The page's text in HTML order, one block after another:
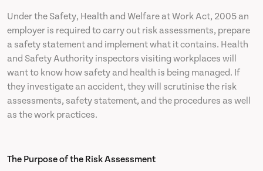
Under the Safety, Health and Welfare at Work Act, 2005 an
employer is required to carry out risk assessments, prepare
a safety statement and implement what it contains. Health
and Safety Authority inspectors visiting workplaces will
want to know how safety and health is being managed. If
they investigate an accident, they will scrutinise the risk
assessments, safety statement, and the procedures as well
as the work practices.
The Purpose of the Risk Assessment